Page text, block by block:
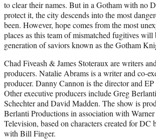
to clear their names. But in a Gotham with no
protect it, the city descends into the most
been. However, hope comes from the most
places as this team of mismatched fugitives will
generation of saviors known as the Gotham
Chad Fiveash & James Stoteraux are writers
producers. Natalie Abrams is a writer and co-
producer. Danny Cannon is the director and
Other executive producers include Greg
Schechter and David Madden. The show is
Berlanti Productions in association with
Television, based on characters created for DC
with Bill Finger.